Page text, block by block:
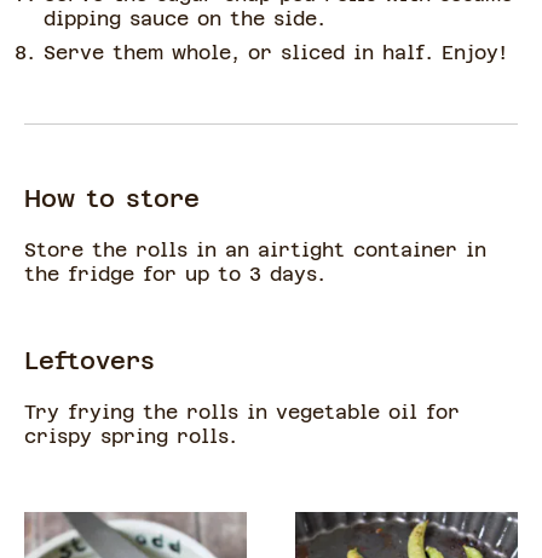
dipping sauce on the side.
Serve them whole, or sliced in half. Enjoy!
How to store
Store the rolls in an airtight container in
the fridge for up to 3 days.
Leftovers
Try frying the rolls in vegetable oil for
crispy spring rolls.